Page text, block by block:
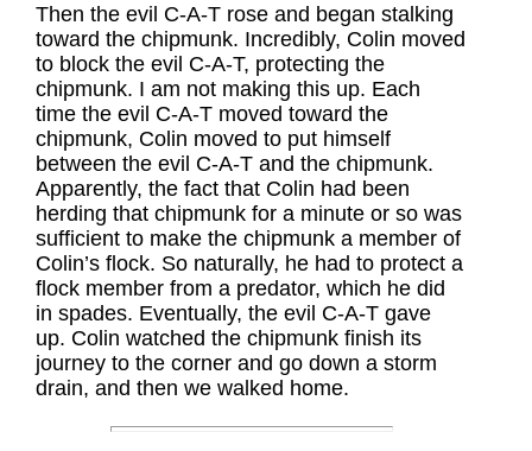
Then the evil C-A-T rose and began stalking
toward the chipmunk. Incredibly, Colin moved
to block the evil C-A-T, protecting the
chipmunk. I am not making this up. Each
time the evil C-A-T moved toward the
chipmunk, Colin moved to put himself
between the evil C-A-T and the chipmunk.
Apparently, the fact that Colin had been
herding that chipmunk for a minute or so was
sufficient to make the chipmunk a member of
Colin’s flock. So naturally, he had to protect a
flock member from a predator, which he did
in spades. Eventually, the evil C-A-T gave
up. Colin watched the chipmunk finish its
journey to the corner and go down a storm
drain, and then we walked home.